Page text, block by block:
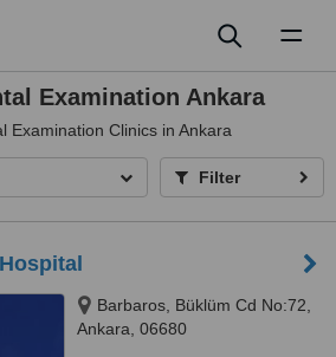
Examination Ankara
Examination Clinics in Ankara
Filter
Barbaros, Büklüm Cd No:72,
Ankara, 06680